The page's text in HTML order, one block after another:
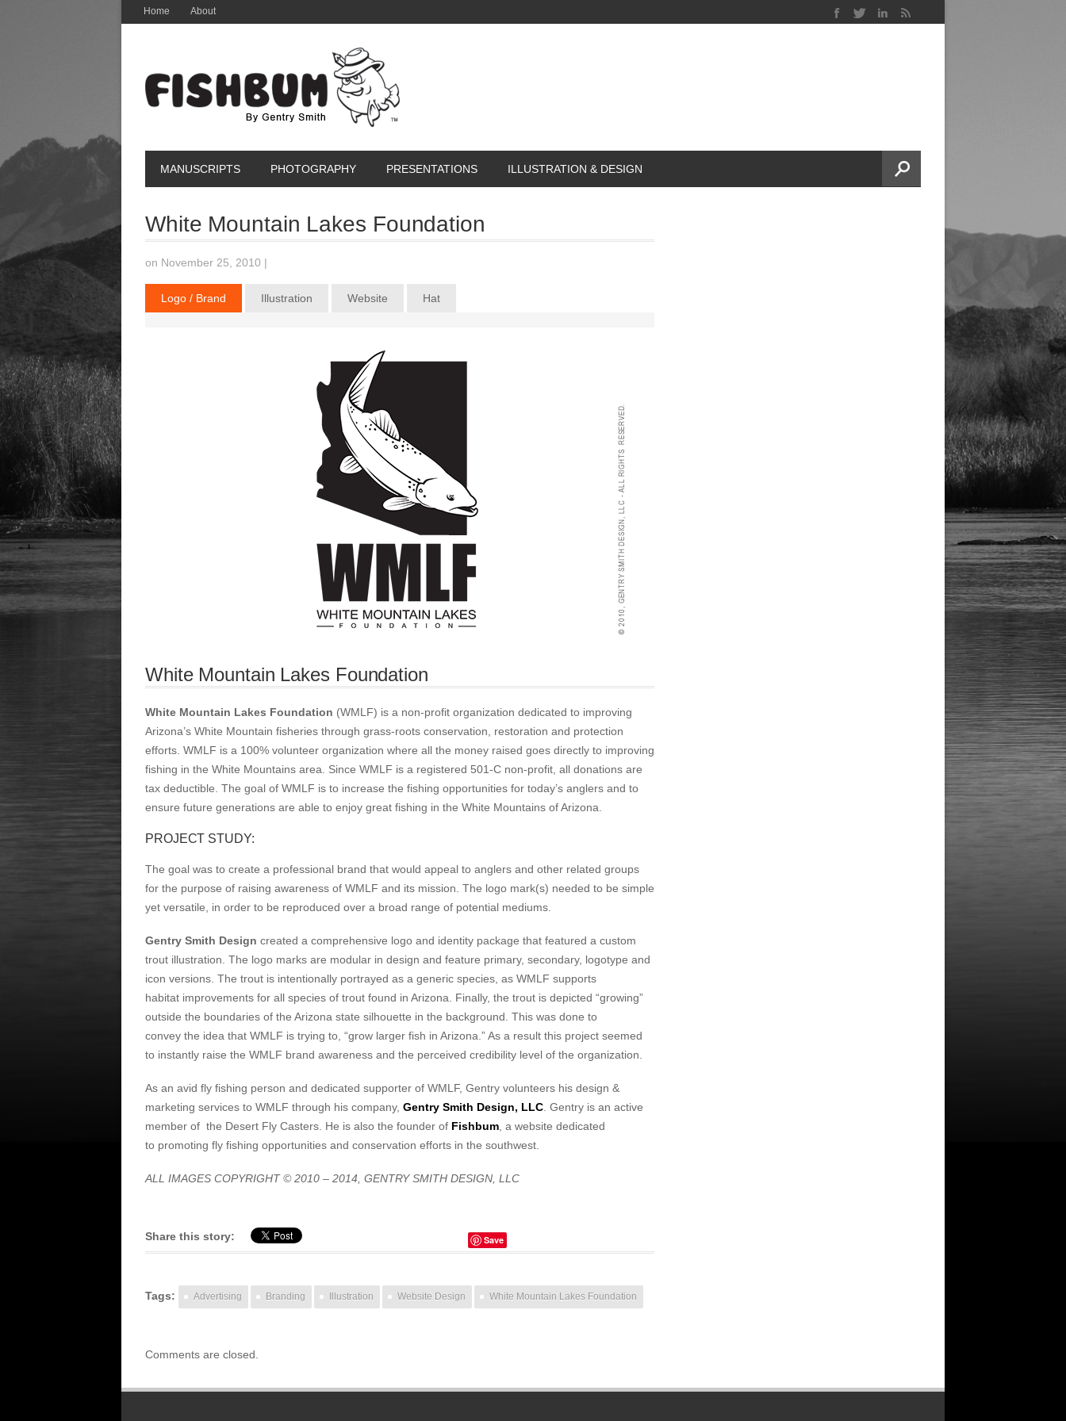
Home About
MANUSCRIPTS PHOTOGRAPHY PRESENTATIONS ILLUSTRATION & DESIGN
White Mountain Lakes Foundation
on November 25, 2010 |
Logo / Brand Illustration Website Hat
White Mountain Lakes Foundation
White Mountain Lakes Foundation (WMLF) is a non-profit organization dedicated to improving
Arizona’s White Mountain fisheries through grass-roots conservation, restoration and protection
efforts. WMLF is a 100% volunteer organization where all the money raised goes directly to improving
fishing in the White Mountains area. Since WMLF is a registered 501-C non-profit, all donations are
tax deductible. The goal of WMLF is to increase the fishing opportunities for today’s anglers and to
ensure future generations are able to enjoy great fishing in the White Mountains of Arizona.
PROJECT STUDY:
The goal was to create a professional brand that would appeal to anglers and other related groups
for the purpose of raising awareness of WMLF and its mission. The logo mark(s) needed to be simple
yet versatile, in order to be reproduced over a broad range of potential mediums.
Gentry Smith Design created a comprehensive logo and identity package that featured a custom
trout illustration. The logo marks are modular in design and feature primary, secondary, logotype and
icon versions. The trout is intentionally portrayed as a generic species, as WMLF supports
habitat improvements for all species of trout found in Arizona. Finally, the trout is depicted “growing”
outside the boundaries of the Arizona state silhouette in the background. This was done to
convey the idea that WMLF is trying to, “grow larger fish in Arizona.” As a result this project seemed
to instantly raise the WMLF brand awareness and the perceived credibility level of the organization.
As an avid fly fishing person and dedicated supporter of WMLF, Gentry volunteers his design &
marketing services to WMLF through his company, Gentry Smith Design, LLC . Gentry is an active
member of the Desert Fly Casters. He is also the founder of Fishbum , a website dedicated
to promoting fly fishing opportunities and conservation efforts in the southwest.
ALL IMAGES COPYRIGHT © 2010 – 2014, GENTRY SMITH DESIGN, LLC
Share this story: Save
Tags: Advertising Branding Illustration Website Design White Mountain Lakes Foundation
Comments are closed.